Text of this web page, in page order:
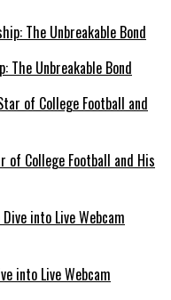
The Unbreakable Bond
of College Football and His
into Live Webcam